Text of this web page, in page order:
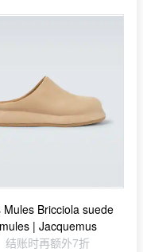
Mules Bricciola suede
mules | Jacquemus
结账时再额外7折